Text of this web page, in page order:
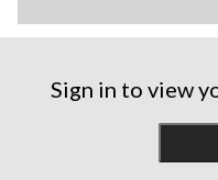
Sign in to view